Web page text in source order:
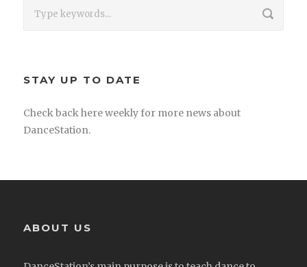
STAY UP TO DATE
Check back here weekly for more news about
DanceStation.
ABOUT US